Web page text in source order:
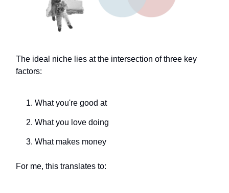
The ideal niche lies at the intersection of three key
factors:
What you're good at
What you love doing
What makes money
For me, this translates to: